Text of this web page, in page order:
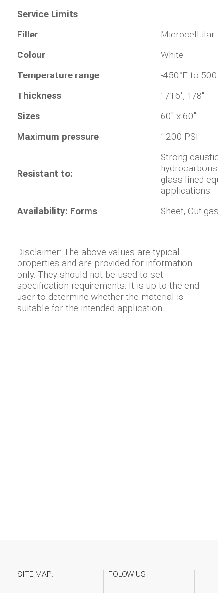
Service Limits
Filler
Microcellular
Colour
White
Temperature range
-450°F to
Thickness
1/16", 1/8"
Sizes
60" x 60"
Maximum pressure
1200 PSI
Resistant to:
Strong
glass-lined-
applications
Availability: Forms
Sheet, Cut
Disclaimer: The above values are typical
properties and are provided for information
only. They should not be used to set
specification requirements. It is up to the end
user to determine whether the material is
suitable for the intended application.
SITE MAP: FOLOW US: